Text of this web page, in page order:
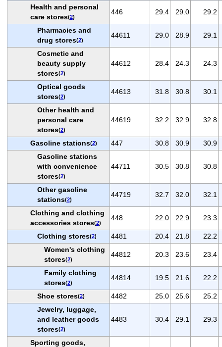
Health and personal
care stores(2)
446 29.4 29.0 29.2
Pharmacies and
drug stores(2)
44611 29.0 28.9 29.1
Cosmetic and
beauty supply
stores(2)
44612 28.4 24.3 24.3
Optical goods
stores(2)
44613 31.8 30.8 30.1
Other health and
personal care
stores(2)
44619 32.2 32.9 32.8
Gasoline stations(2) 447 30.8 30.9
30.9
Gasoline stations
with convenience
stores(2)
44711 30.5 30.8 30.8
Other gasoline
stations(2)
44719 32.7 32.0 32.1
Clothing and clothing
accessories stores(2)
448 22.0 22.9 23.3
Clothing stores(2) 4481 20.4 21.8
22.2
Women's clothing
stores(2)
44812 20.3 23.6 23.4
Family clothing
stores(2)
44814 19.5 21.6 22.2
Shoe stores(2) 4482 25.0 25.6
25.2
Jewelry, luggage,
and leather goods
stores(2)
4483 30.4 29.1 29.3
Sporting goods,